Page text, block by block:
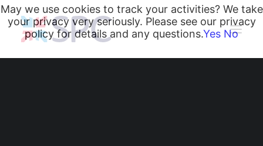
Heating and Cooling Coils
May we use cookies to track your activities? We take
your privacy very seriously. Please see our privacy
policy for details and any questions.Yes No